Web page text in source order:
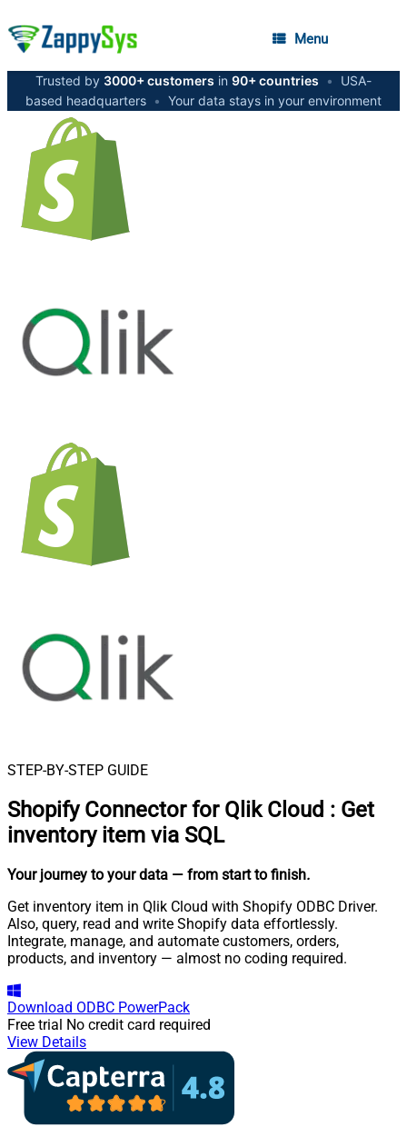
Menu
Trusted by 3000+ customers in 90+ countries •
USA-
based headquarters • Your data stays in your environment
STEP-BY-STEP GUIDE
Shopify Connector for Qlik Cloud : Get
inventory item via SQL
Your journey to your data — from start to finish.
Get inventory item in Qlik Cloud with Shopify ODBC Driver.
Also, query, read and write Shopify data effortlessly.
Integrate, manage, and automate customers, orders,
products, and inventory — almost no coding required.
Download ODBC PowerPack
Free trial No credit card required
View Details